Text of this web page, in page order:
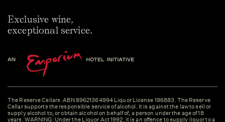
Exclusive wine,
exceptional service.
The Reserve Cellars. ABN 89621364994 Liquor License 196883. The Reserve
Cellar supports the responsible service of alcohol. It is against the law to sell or
supply alcohol to, or obtain alcohol on behalf of, a person under the age of 18
years. WARNING: Under the Liquor Act 1992, it is an offence to supply liquor to a